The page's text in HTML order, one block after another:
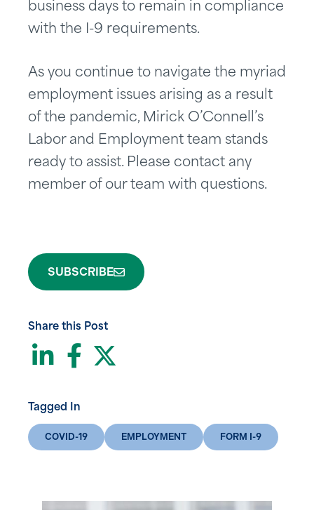
business days to remain in compliance
with the I-9 requirements.
As you continue to navigate the myriad
employment issues arising as a result
of the pandemic, Mirick O’Connell’s
Labor and Employment team stands
ready to assist. Please contact any
member of our team with questions.
SUBSCRIBE
Share this Post
LinkedIn
Facebook
Tagged In
COVID-19 EMPLOYMENT FORM I-9